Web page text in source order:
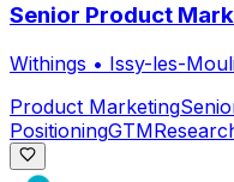
Senior Product
Withings • Issy-les-
Product Marketing
PositioningGTM